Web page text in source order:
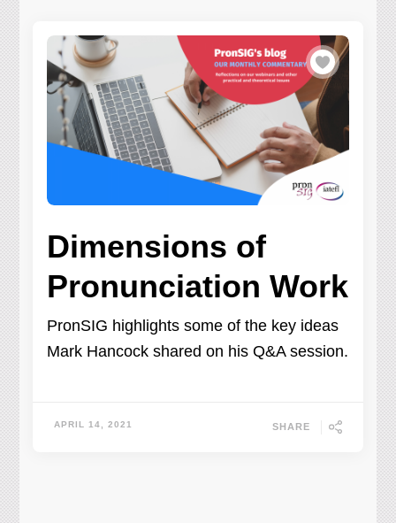
Dimensions of
Pronunciation Work
PronSIG highlights some of the key ideas
Mark Hancock shared on his Q&A session.
APRIL 14, 2021 SHARE